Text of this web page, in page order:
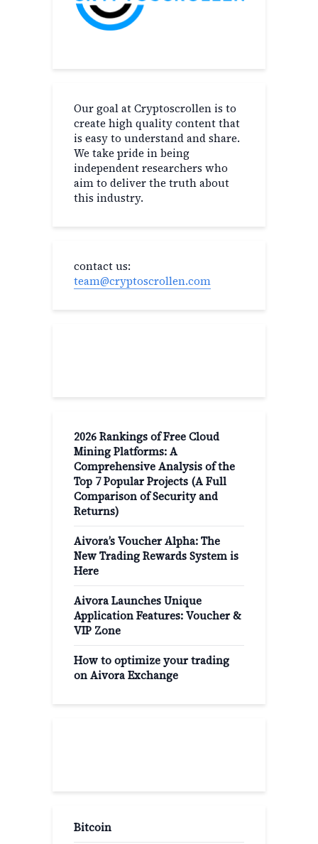
Our goal at Cryptoscrollen is to
create high quality content that
is easy to understand and share.
We take pride in being
independent researchers who
aim to deliver the truth about
this industry.
contact us:
team@cryptoscrollen.com
2026 Rankings of Free Cloud
Mining Platforms: A
Comprehensive Analysis of the
Top 7 Popular Projects (A Full
Comparison of Security and
Returns)
Aivora’s Voucher Alpha: The
New Trading Rewards System is
Here
Aivora Launches Unique
Application Features: Voucher &
VIP Zone
How to optimize your trading
on Aivora Exchange
Bitcoin